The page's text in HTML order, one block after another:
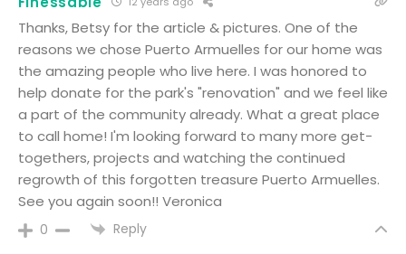
Thanks, Betsy for the article & pictures. One of the
reasons we chose Puerto Armuelles for our home was
the amazing people who live here. I was honored to
help donate for the park's "renovation" and we feel like
a part of the community already. What a great place
to call home! I'm looking forward to many more get-
togethers, projects and watching the continued
regrowth of this forgotten treasure Puerto Armuelles.
See you again soon!! Veronica
0 Reply